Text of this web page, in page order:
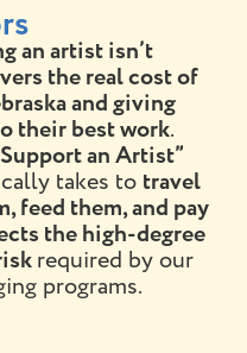
an artist isn’t
the real cost of
and giving
their best work.
an Artist”
takes to travel
feed them, and pay
the high-degree
required by our
programs.